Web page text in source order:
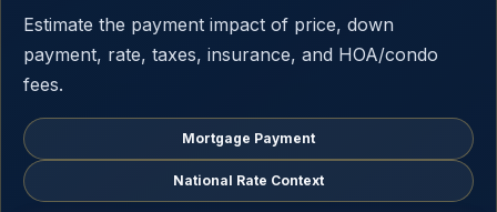
Estimate the payment impact of price, down
payment, rate, taxes, insurance, and HOA/condo
fees.
Mortgage Payment
National Rate Context